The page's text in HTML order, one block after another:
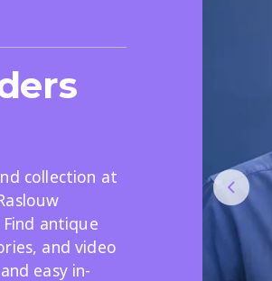
Search
collection at
antique
and video
easy in-